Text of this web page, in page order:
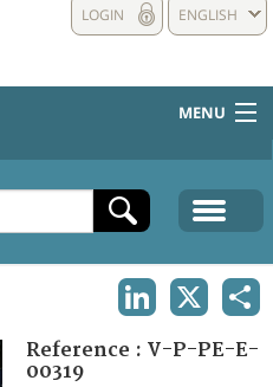
ENGLISH
LOGIN
MENU
Reference : V-P-PE-E-
00319